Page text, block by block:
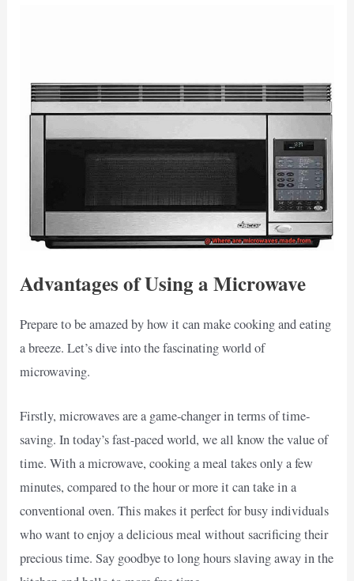
Advantages of Using a Microwave
Prepare to be amazed by how it can make cooking and eating
a breeze. Let’s dive into the fascinating world of
microwaving.
Firstly, microwaves are a game-changer in terms of time-
saving. In today’s fast-paced world, we all know the value of
time. With a microwave, cooking a meal takes only a few
minutes, compared to the hour or more it can take in a
conventional oven. This makes it perfect for busy individuals
who want to enjoy a delicious meal without sacrificing their
precious time. Say goodbye to long hours slaving away in the